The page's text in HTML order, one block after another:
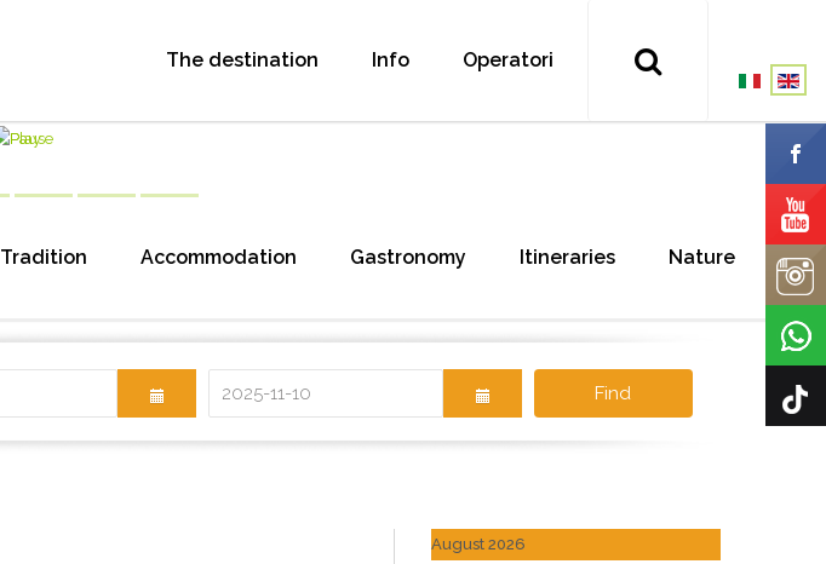
The destination Info Operatori
Tradition Accommodation Gastronomy Itineraries Nature
Find
August 2026